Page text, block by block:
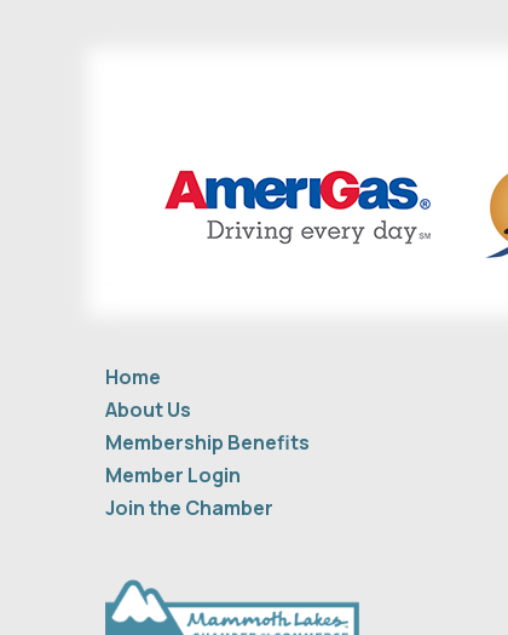
Home
About Us
Membership Benefits
Member Login
Join the Chamber